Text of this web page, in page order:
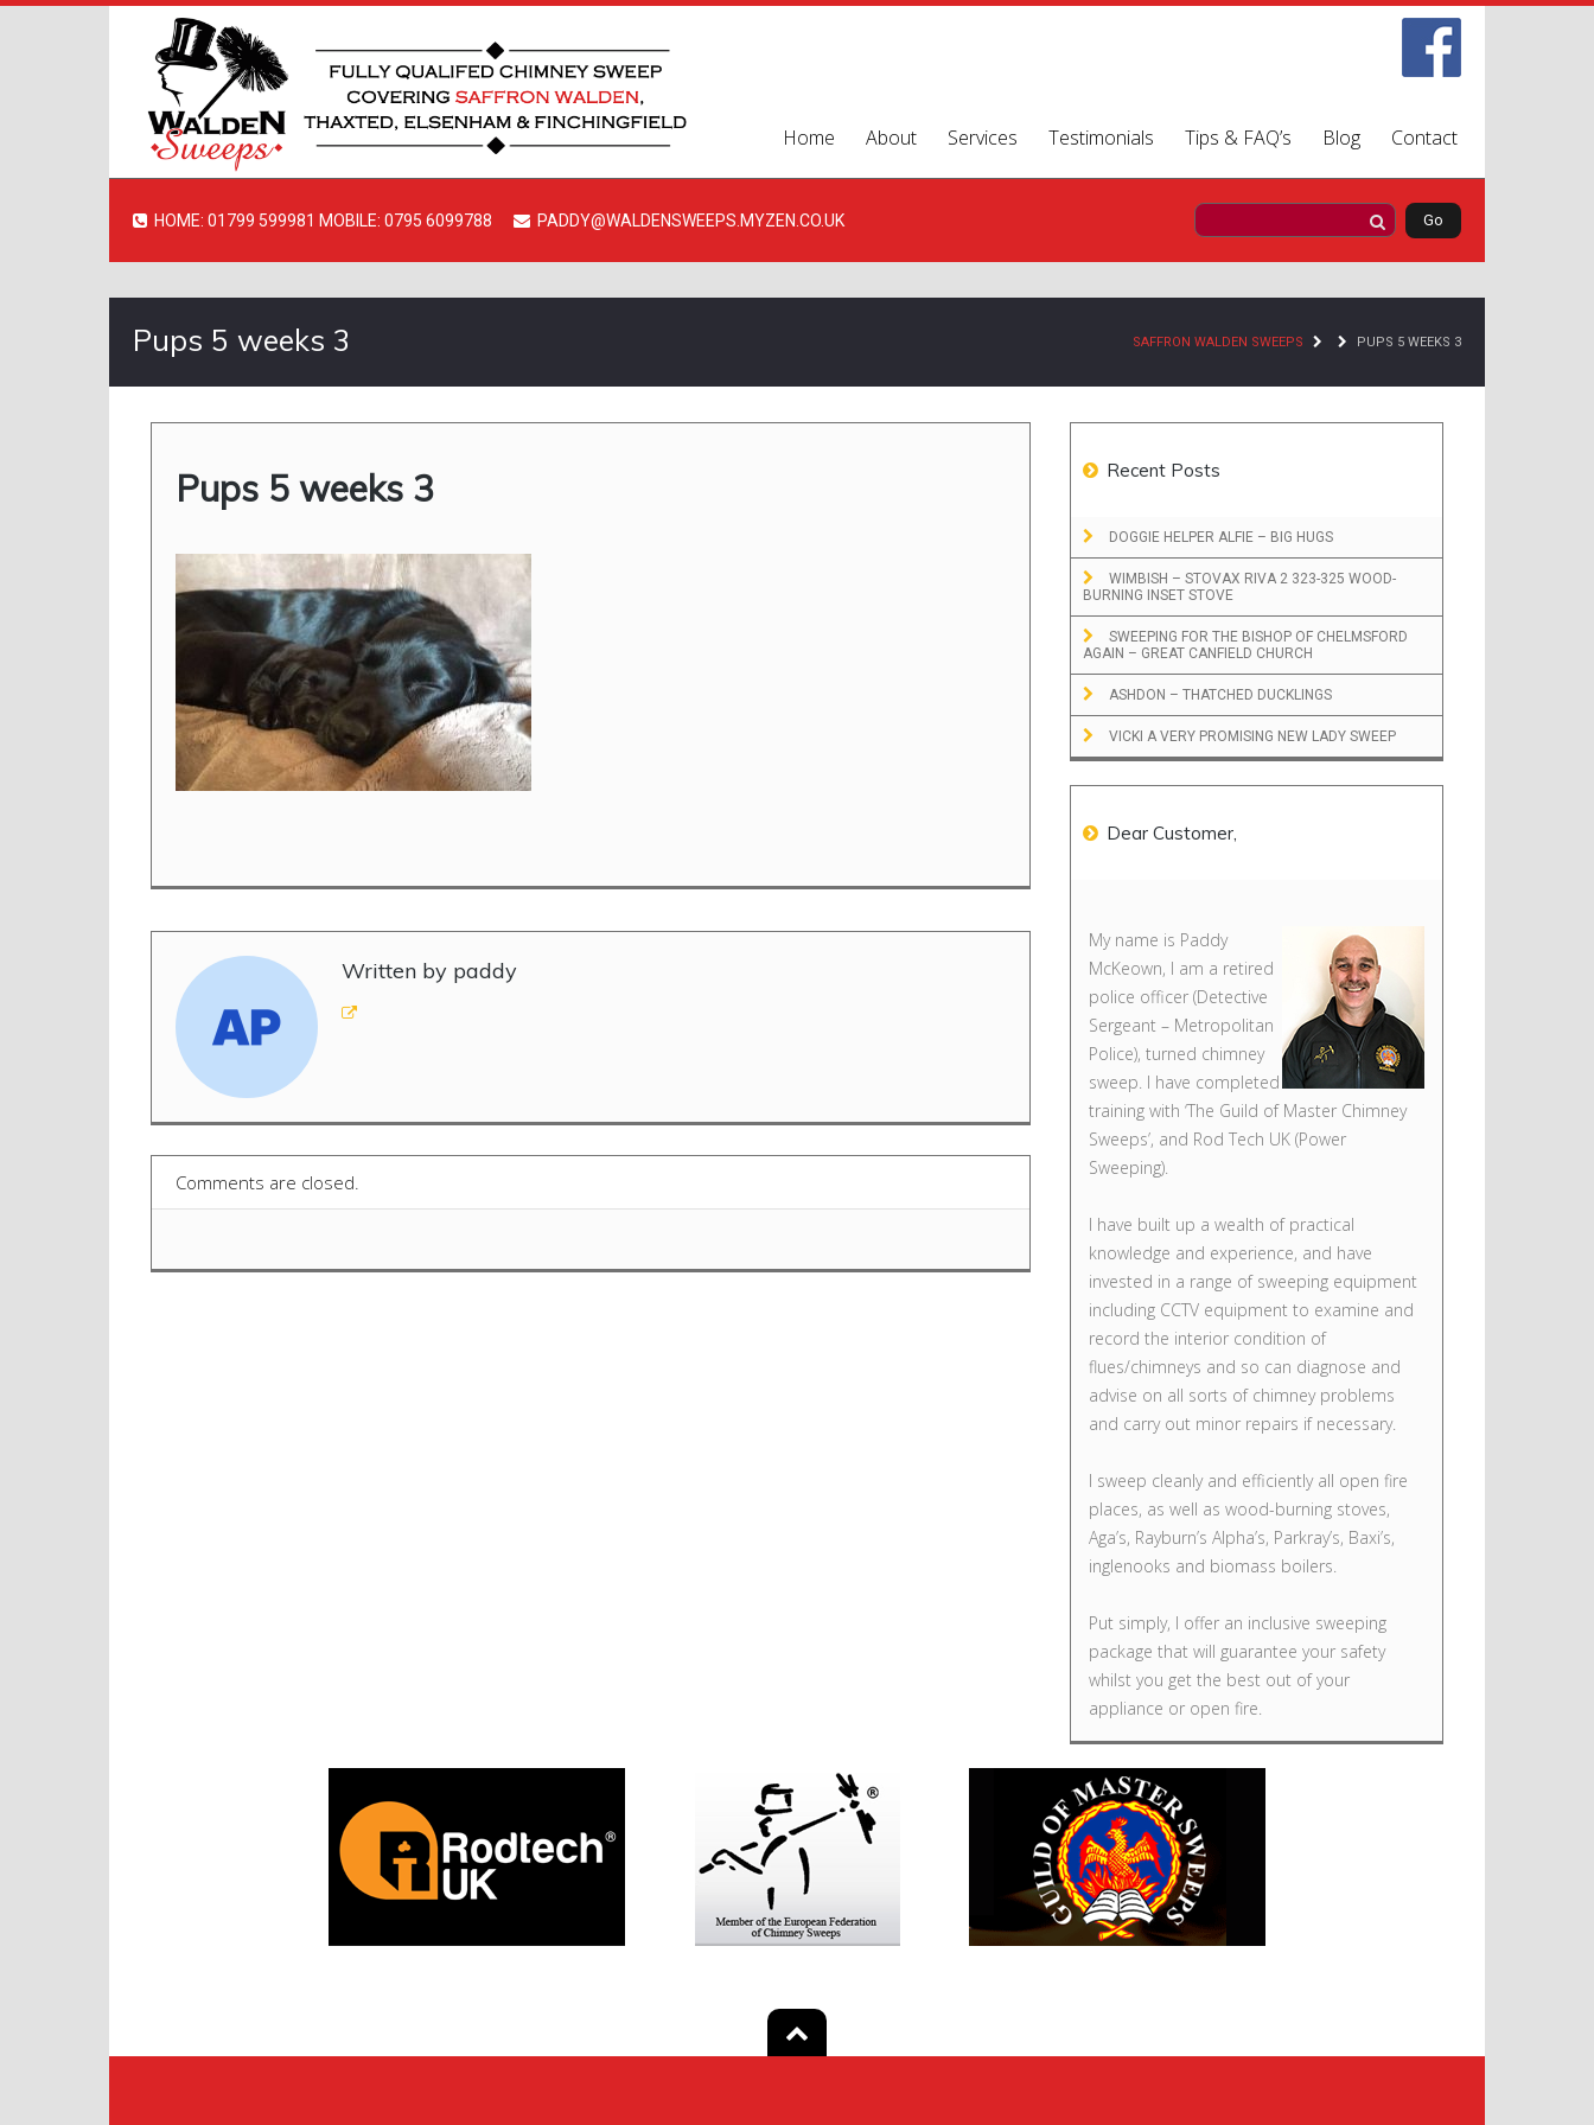
Home About Services Testimonials Tips & FAQ’s Blog Contact
HOME: 01799 599981 MOBILE: 0795 6099788 PADDY@WALDENSWEEPS.MYZEN.CO.UK
Pups 5 weeks 3 SAFFRON WALDEN SWEEPS PUPS 5 WEEKS 3
Recent Posts
DOGGIE HELPER ALFIE – BIG HUGS
WIMBISH – STOVAX RIVA 2 323-325 WOOD-
BURNING INSET STOVE
SWEEPING FOR THE BISHOP OF CHELMSFORD
AGAIN – GREAT CANFIELD CHURCH
ASHDON – THATCHED DUCKLINGS
VICKI A VERY PROMISING NEW LADY SWEEP
Dear Customer,
My name is Paddy
McKeown, I am a retired
police officer (Detective
Sergeant – Metropolitan
Police), turned chimney
sweep. I have completed
training with ‘The Guild of Master Chimney
Sweeps’, and Rod Tech UK (Power
Sweeping).
I have built up a wealth of practical
knowledge and experience, and have
invested in a range of sweeping equipment
including CCTV equipment to examine and
record the interior condition of
flues/chimneys and so can diagnose and
advise on all sorts of chimney problems
and carry out minor repairs if necessary.
I sweep cleanly and efficiently all open fire
places, as well as wood-burning stoves,
Aga’s, Rayburn’s Alpha’s, Parkray’s, Baxi’s,
inglenooks and biomass boilers.
Put simply, I offer an inclusive sweeping
package that will guarantee your safety
whilst you get the best out of your
appliance or open fire.
Pups 5 weeks 3
Written by paddy
Comments are closed.